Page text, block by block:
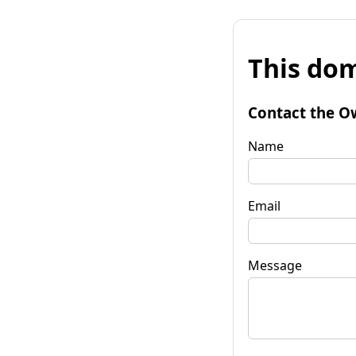
This
Contact the
Name
Email
Message